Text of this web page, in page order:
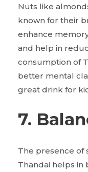
Nuts like
known for their
enhance
and help in
consumption of
better mental
great drink for
7.
The presence of
Thandai helps in